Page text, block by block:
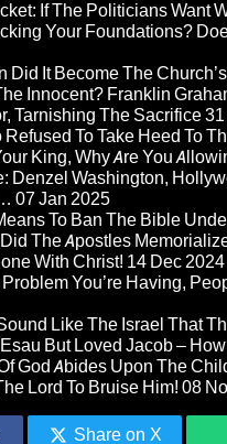
If The Politicians Want
Your Foundations?
Did It Become The
Innocent? Franklin
Tarnishing The Sacrifice
To Take Heed To
King, Why Are You
Denzel Washington,
07 Jan 2025
To Ban The Bible
The Apostles
With Christ! 14 Dec 2024
Problem You’re Having,
Like The Israel That
But Loved Jacob –
God Abides Upon The
Lord To Bruise Him! 08
Share on X